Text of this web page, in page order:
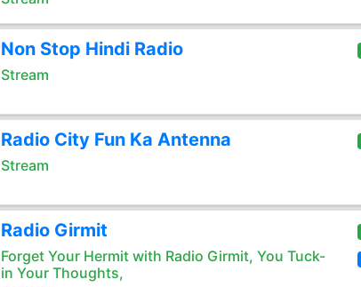
Non Stop Hindi Radio
Stream
Radio City Fun Ka Antenna
Stream
Radio Girmit
Forget Your Hermit with Radio Girmit, You Tuck-
in Your Thoughts,